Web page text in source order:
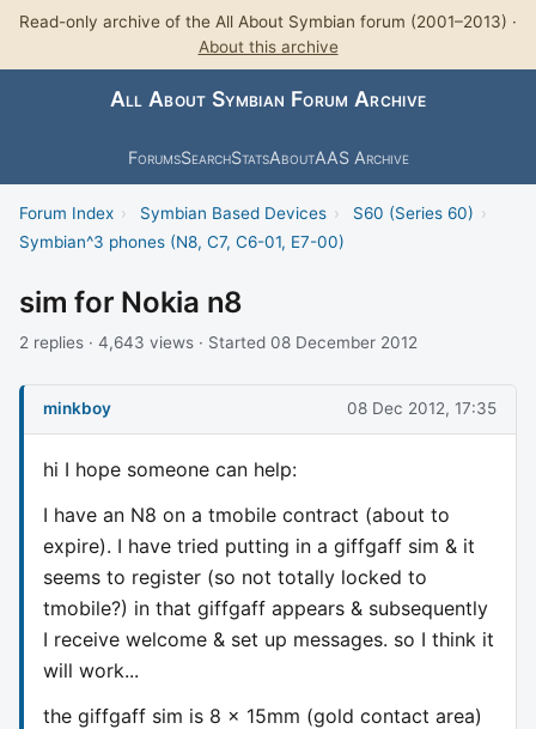
Read-only archive of the All About Symbian forum (2001–2013) ·
About this archive
All About Symbian Forum Archive
ForumsSearchStatsAboutAAS Archive
Forum Index › Symbian Based Devices › S60 (Series 60) ›
Symbian^3 phones (N8, C7, C6-01, E7-00)
sim for Nokia n8
2 replies · 4,643 views · Started 08 December 2012
minkboy 08 Dec 2012, 17:35
hi I hope someone can help:
I have an N8 on a tmobile contract (about to
expire). I have tried putting in a giffgaff sim & it
seems to register (so not totally locked to
tmobile?) in that giffgaff appears & subsequently
I receive welcome & set up messages. so I think it
will work...
the giffgaff sim is 8 x 15mm (gold contact area)